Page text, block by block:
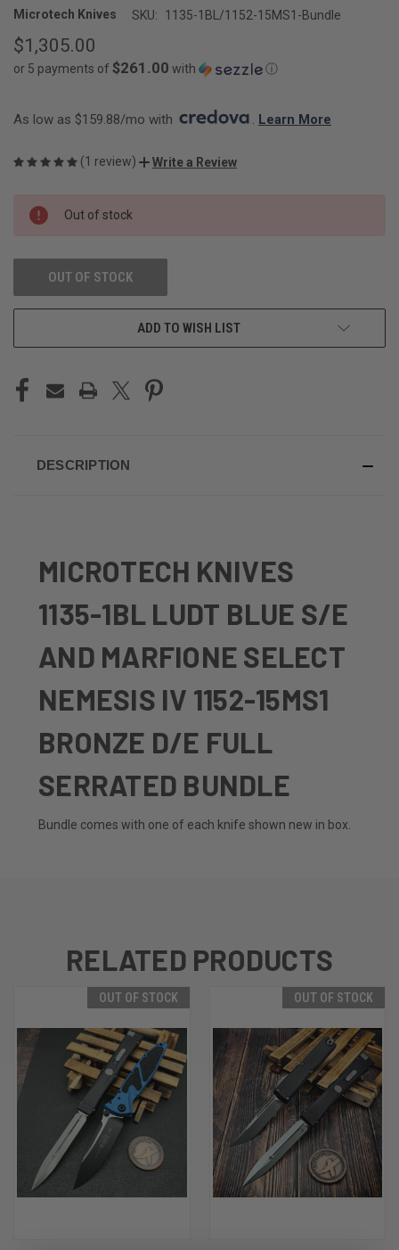
Microtech Knives SKU: 1135-1BL/1152-15MS1-Bundle
$1,305.00
or 5 payments of $261.00 with ⓘ
As low as $159.88/mo with . Learn More
(1 review) Write a Review
CURRENT
STOCK:
Out of stock
OUT OF STOCK
ADD TO WISH LIST
DESCRIPTION
MICROTECH KNIVES
1135-1BL LUDT BLUE S/E
AND MARFIONE SELECT
NEMESIS IV 1152-15MS1
BRONZE D/E FULL
SERRATED BUNDLE
Bundle comes with one of each knife shown new in box.
RELATED PRODUCTS
OUT OF STOCK OUT OF STOCK